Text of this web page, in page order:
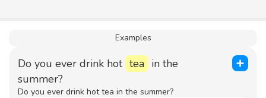
Examples
Do you ever drink hot tea in the
summer?
Do you ever drink hot tea in the summer?